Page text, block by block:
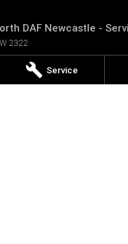
Service
DAF Newcastle -
2322
DAF Newcastle -